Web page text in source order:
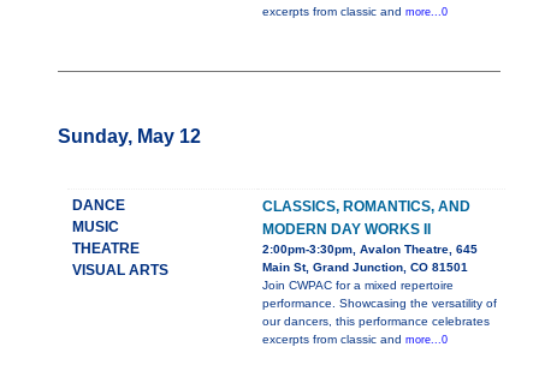
excerpts from classic and more...0
Sunday, May 12
DANCE
MUSIC
THEATRE
VISUAL ARTS
CLASSICS, ROMANTICS, AND
MODERN DAY WORKS II
2:00pm-3:30pm, Avalon Theatre, 645
Main St, Grand Junction, CO 81501
Join CWPAC for a mixed repertoire
performance. Showcasing the versatility of
our dancers, this performance celebrates
excerpts from classic and more...0